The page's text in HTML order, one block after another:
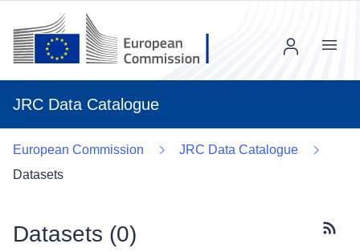
JRC Data Catalogue
Menu
European Commission
JRC Data Catalogue
Datasets
Datasets (0)